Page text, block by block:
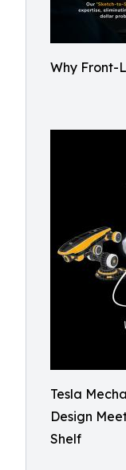
Why Front-
Tesla
Design
Shelf